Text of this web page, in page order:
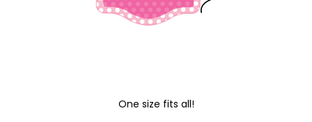
One size fits all!